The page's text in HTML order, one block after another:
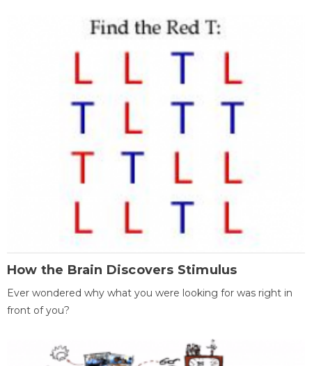
How the Brain Discovers Stimulus
Ever wondered why what you were looking for was right in
front of you?